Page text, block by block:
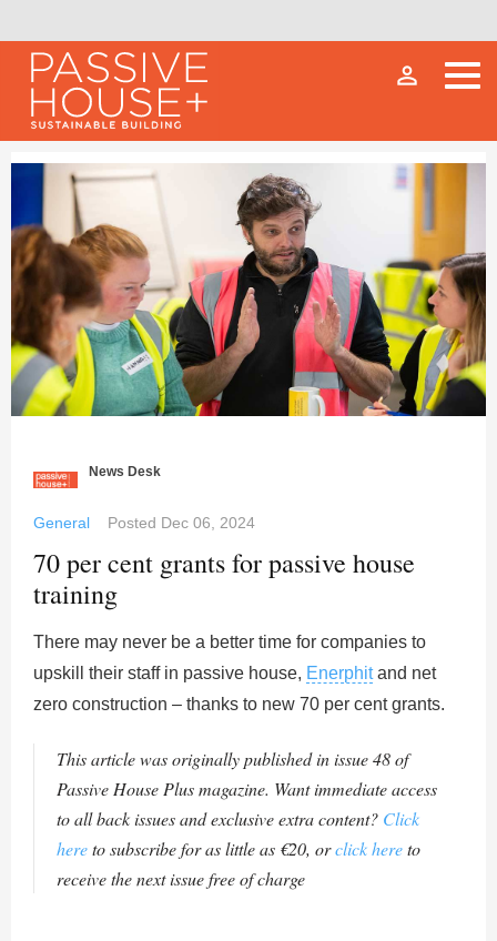
person_outline
News Desk
General Posted Dec 06, 2024
70 per cent grants for passive house
training
There may never be a better time for companies to
upskill their staff in passive house, Enerphitand net
zero construction – thanks to new 70 per cent grants.
This article was originally published in issue 48 of
Passive House Plus magazine. Want immediate access
to all back issues and exclusive extra content? Click
hereto subscribe for as little as €20, orclick hereto
receive the next issue free of charge